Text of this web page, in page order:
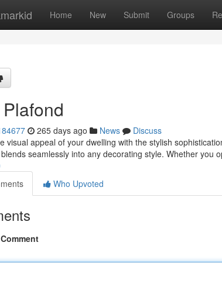
Home New Submit Groups
265 days ago News
Discuss
visual appeal of your dwelling with the stylish
seamlessly into any decorating style. Whether you
Who Upvoted